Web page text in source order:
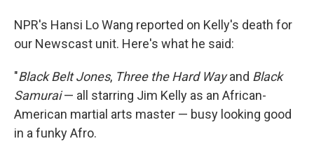
NPR's Hansi Lo Wang reported on Kelly's death for
our Newscast unit. Here's what he said:
"Black Belt Jones, Three the Hard Wayand Black
Samurai— all starring Jim Kelly as an African-
American martial arts master — busy looking good
in a funky Afro.